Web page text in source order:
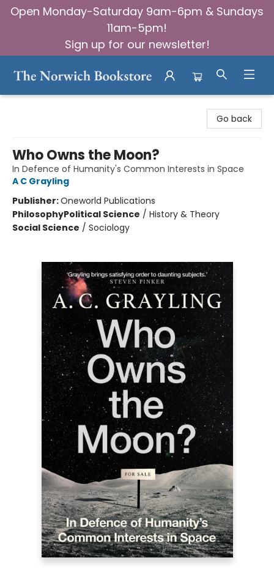
Open Monday-Saturday 9am-6pm & Sundays
11am-5pm!
Sign up for our newsletter!
Go back
Who Owns the Moon?
In Defence of Humanity's Common Interests in Space
A C Grayling
Publisher:Oneworld Publications
PhilosophyPolitical Science / History & Theory
Social Science / Sociology